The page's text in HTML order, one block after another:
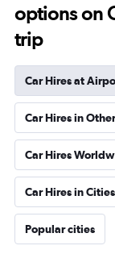
options on
trip
Car Hires at
Car Hires in
Car Hires
Car Hires in Cities
Popular cities